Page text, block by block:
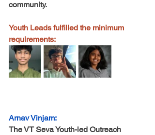
community.
Youth Leads fulfilled the minimum
requirements:
Arnav Vinjam:
The VT Seva Youth-led Outreach